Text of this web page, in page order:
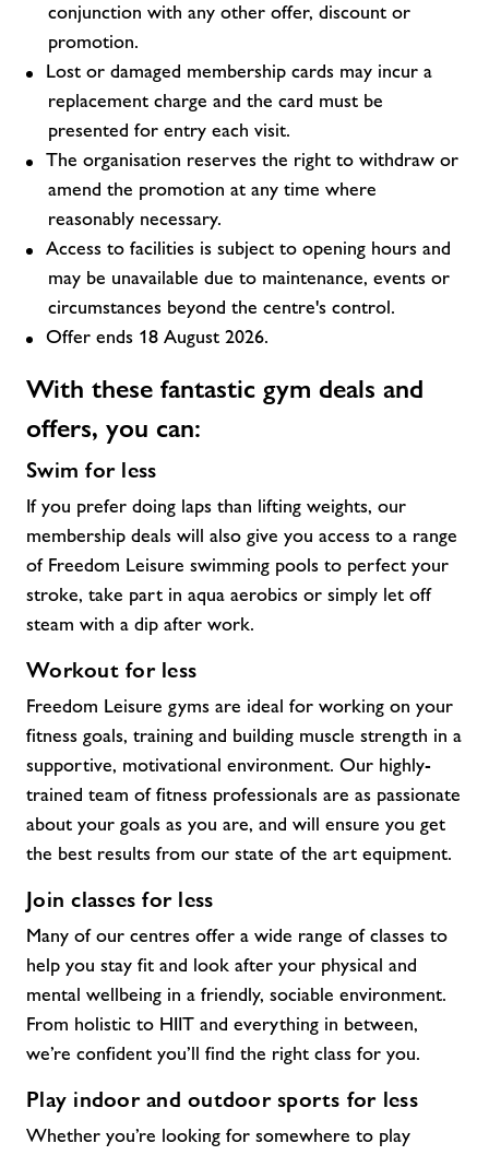
conjunction with any other offer, discount or
promotion.
Lost or damaged membership cards may incur a
replacement charge and the card must be
presented for entry each visit.
The organisation reserves the right to withdraw or
amend the promotion at any time where
reasonably necessary.
Access to facilities is subject to opening hours and
may be unavailable due to maintenance, events or
circumstances beyond the centre's control.
Offer ends 18 August 2026.
With these fantastic gym deals and
offers, you can:
Swim for less
If you prefer doing laps than lifting weights, our
membership deals will also give you access to a range
of Freedom Leisure swimming pools to perfect your
stroke, take part in aqua aerobics or simply let off
steam with a dip after work.
Workout for less
Freedom Leisure gyms are ideal for working on your
fitness goals, training and building muscle strength in a
supportive, motivational environment. Our highly-
trained team of fitness professionals are as passionate
about your goals as you are, and will ensure you get
the best results from our state of the art equipment.
Join classes for less
Many of our centres offer a wide range of classes to
help you stay fit and look after your physical and
mental wellbeing in a friendly, sociable environment.
From holistic to HIIT and everything in between,
we’re confident you’ll find the right class for you.
Play indoor and outdoor sports for less
Whether you’re looking for somewhere to play